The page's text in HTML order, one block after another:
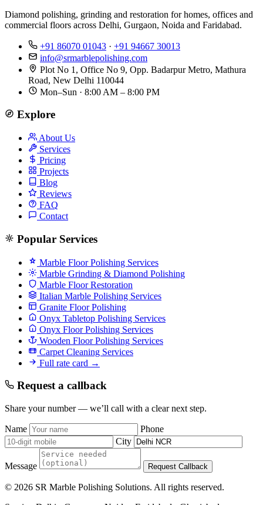
Diamond polishing, grinding and restoration for homes, offices and
commercial floors across Delhi, Gurgaon, Noida and Faridabad.
+91 86070 01043 · +91 94667 30013
info@srmarblepolishing.com
Plot No 1, Office No 9, Opp. Badarpur Metro, Mathura
Road, New Delhi 110044
Mon–Sun · 8:00 AM – 8:00 PM
Explore
About Us
Services
Pricing
Projects
Blog
Reviews
FAQ
Contact
Popular Services
Marble Floor Polishing Services
Marble Grinding & Diamond Polishing
Marble Floor Restoration
Italian Marble Polishing Services
Granite Floor Polishing
Onyx Tabletop Polishing Services
Onyx Floor Polishing Services
Wooden Floor Polishing Services
Carpet Cleaning Services
Full rate card →
Request a callback
Share your number — we’ll call with a clear next step.
Name
Phone
City
Message Request Callback
© 2026 SR Marble Polishing Solutions. All rights reserved.